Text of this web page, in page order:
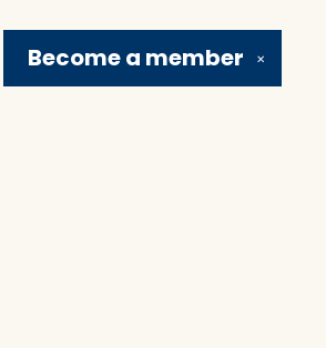
✕
Become a member